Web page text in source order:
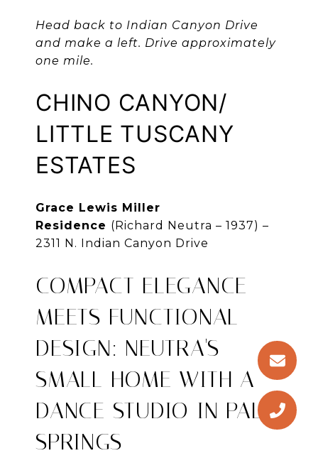
Head back to Indian Canyon Drive
and make a left. Drive approximately
one mile.
CHINO CANYON/
LITTLE TUSCANY
ESTATES
Grace Lewis Miller
Residence (Richard Neutra – 1937) –
2311 N. Indian Canyon Drive
COMPACT ELEGANCE
MEETS FUNCTIONAL
DESIGN: NEUTRA'S
SMALL HOME WITH A
DANCE STUDIO IN PALM
SPRINGS